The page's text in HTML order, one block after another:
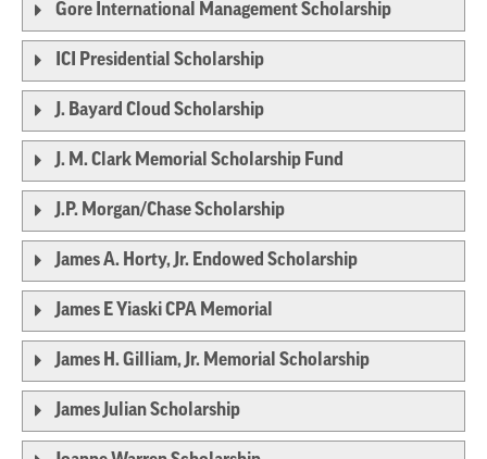
Gore International Management Scholarship
ICI Presidential Scholarship
J. Bayard Cloud Scholarship
J. M. Clark Memorial Scholarship Fund
J.P. Morgan/Chase Scholarship
James A. Horty, Jr. Endowed Scholarship
James E Yiaski CPA Memorial
James H. Gilliam, Jr. Memorial Scholarship
James Julian Scholarship